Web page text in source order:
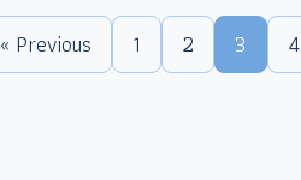
« Previous 1 2 3 4